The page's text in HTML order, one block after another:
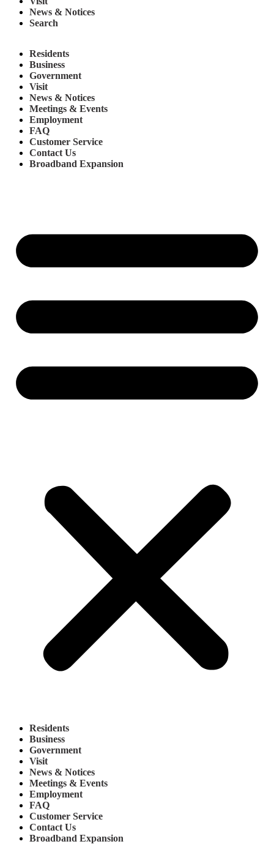
News & Notices
Search
Residents
Business
Government
Visit
News & Notices
Meetings & Events
Employment
FAQ
Customer Service
Contact Us
Broadband Expansion
Residents
Business
Government
Visit
News & Notices
Meetings & Events
Employment
FAQ
Customer Service
Contact Us
Broadband Expansion